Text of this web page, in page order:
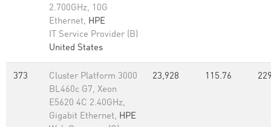
2.700GHz, 10G
Ethernet, HPE
IT Service Provider (B)
United States
373
Cluster Platform 3000
BL460c G7, Xeon
E5620 4C 2.40GHz,
Gigabit Ethernet, HPE
23,928 115.76